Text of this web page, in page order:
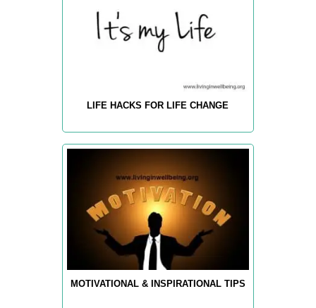
LIFE HACKS FOR LIFE CHANGE
MOTIVATIONAL & INSPIRATIONAL TIPS